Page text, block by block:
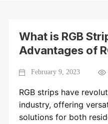
What is RGB
Advantages of
February 9, 2023
RGB strips have
industry, offering
solutions for both